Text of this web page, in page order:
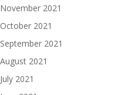
November 2021
October 2021
September 2021
August 2021
July 2021